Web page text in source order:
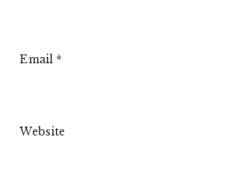
Email *
Website